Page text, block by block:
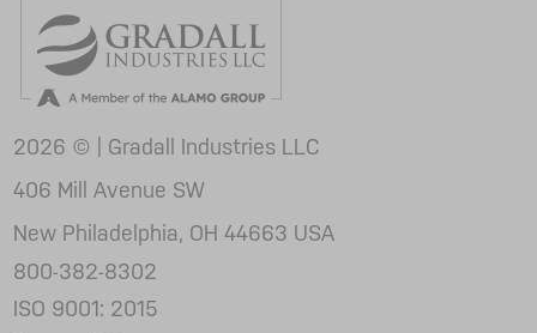
2026 © | Gradall Industries LLC
406 Mill Avenue SW
New Philadelphia, OH 44663 USA
800-382-8302
ISO 9001: 2015